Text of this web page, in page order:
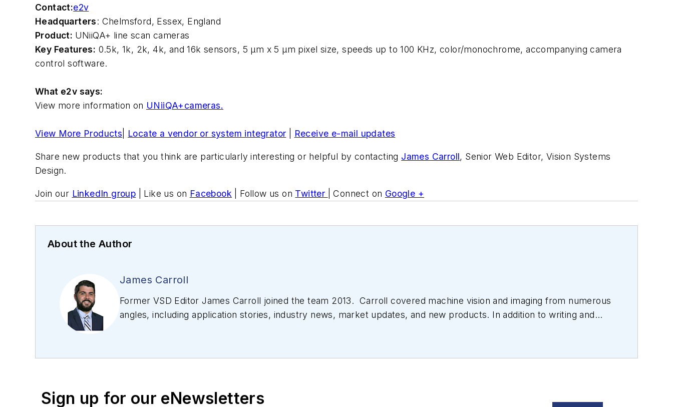
Contact:e2v
Headquarters: Chelmsford, Essex, England
Product: UNiiQA+ line scan cameras
Key Features: 0.5k, 1k, 2k, 4k, and 16k sensors, 5 µm x 5 µm pixel size, speeds up to 100 KHz, color/monochrome, accompanying camera
control software.
What e2v says:
View more information on UNiiQA+cameras.
View More Products Locate a vendor or system integrator Receive e-mail updates
Share new products that you think are particularly interesting or helpful by contacting James Carroll, Senior Web Editor, Vision Systems
Design.
Join our LinkedIn group | Like us on Facebook | Follow us on Twitter | Connect on Google +
About the Author
James Carroll
Former VSD Editor James Carroll joined the team 2013. Carroll covered machine vision and imaging from numerous
angles, including application stories, industry news, market updates, and new products. In addition to writing and
Sign up for our eNewsletters